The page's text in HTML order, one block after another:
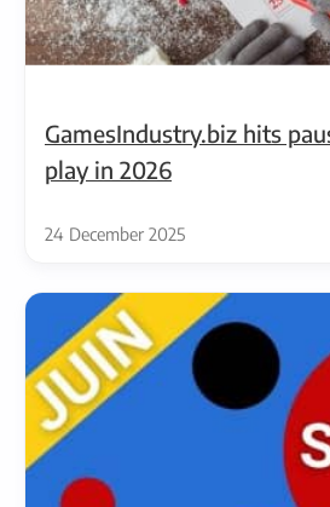
GamesIndustry.biz hits
play in 2026
24 December 2025